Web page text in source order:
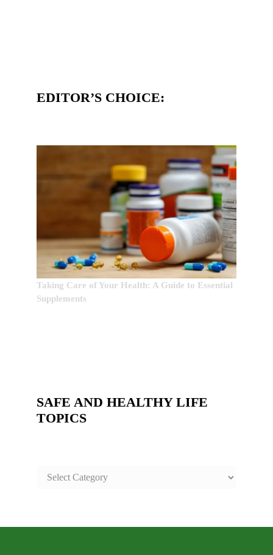
EDITOR’S CHOICE:
Taking Care of Your Health: A Guide to Essential
Supplements
SAFE AND HEALTHY LIFE
TOPICS
SAFE
TOPICS